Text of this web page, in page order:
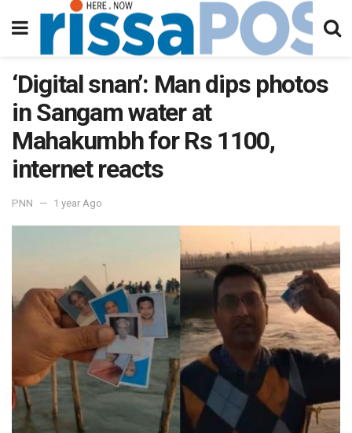
‘Digital snan’: Man dips photos
in Sangam water at
Mahakumbh for Rs 1100,
internet reacts
PNN 1 year Ago